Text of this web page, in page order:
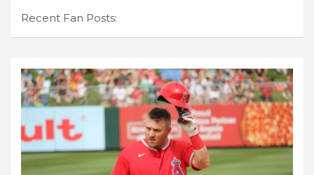
Recent Fan Posts: